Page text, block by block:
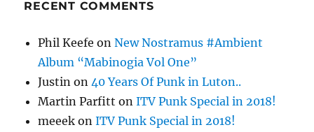
RECENT COMMENTS
Phil Keefe onNew Nostramus #Ambient
Album “Mabinogia Vol One”
Justin on 40 Years Of Punk in Luton..
Martin Parfitt onITV Punk Special in 2018!
meeek onITV Punk Special in 2018!